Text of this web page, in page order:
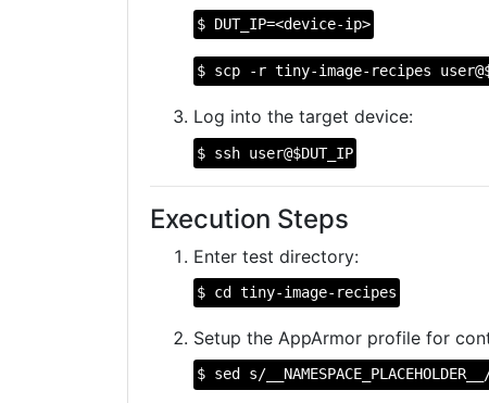
$ DUT_IP=<device-ip>
$ scp -r tiny-image-recipes
Log into the target device:
$ ssh user@$DUT_IP
Execution Steps
Enter test directory:
$ cd tiny-image-recipes
Setup the AppArmor profile for
$ sed s/